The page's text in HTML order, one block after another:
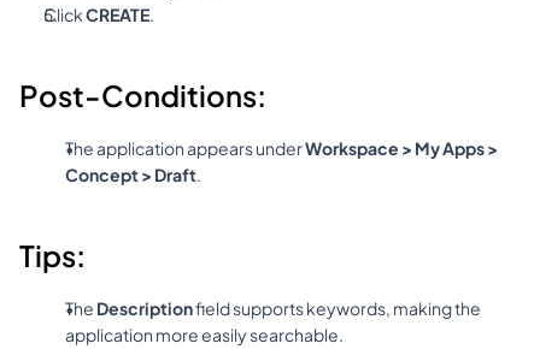
Click CREATE.
Post-Conditions:
The application appears under Workspace > My Apps >
Concept > Draft.
Tips:
The Description field supports keywords, making the
application more easily searchable.